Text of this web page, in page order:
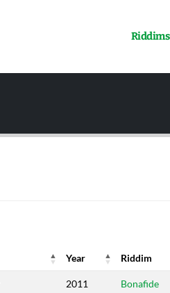
Riddims
Year Riddim
Year Riddim
2011 Bonafide